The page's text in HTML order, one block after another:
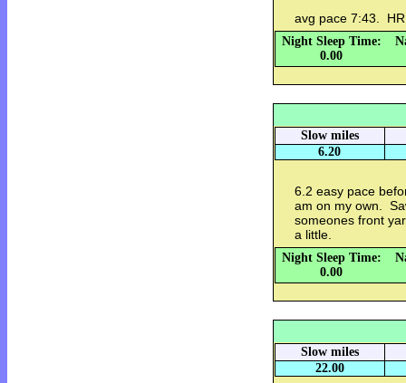
avg pace 7:43.
Night Sleep Time:
0.00
Slow miles
6.20
6.2 easy pace
am on my own.
someones front
a little.
Night Sleep Time:
0.00
Slow miles
22.00